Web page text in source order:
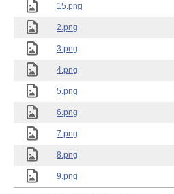
15.png
2.png
3.png
4.png
5.png
6.png
7.png
8.png
9.png